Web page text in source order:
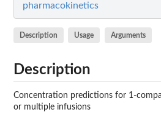
pharmacokinetics
Description Usage Arguments
Description
Concentration predictions for 1-
or multiple infusions